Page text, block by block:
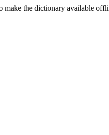
make the dictionary available